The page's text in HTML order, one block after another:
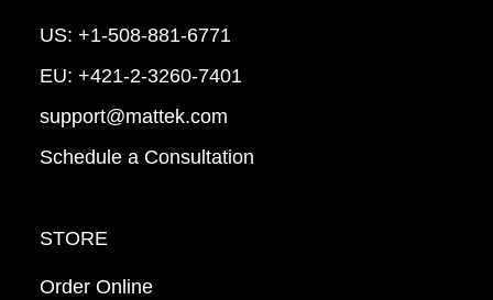
US: +1-508-881-6771
EU: +421-2-3260-7401
support@mattek.com
Schedule a Consultation
STORE
Order Online